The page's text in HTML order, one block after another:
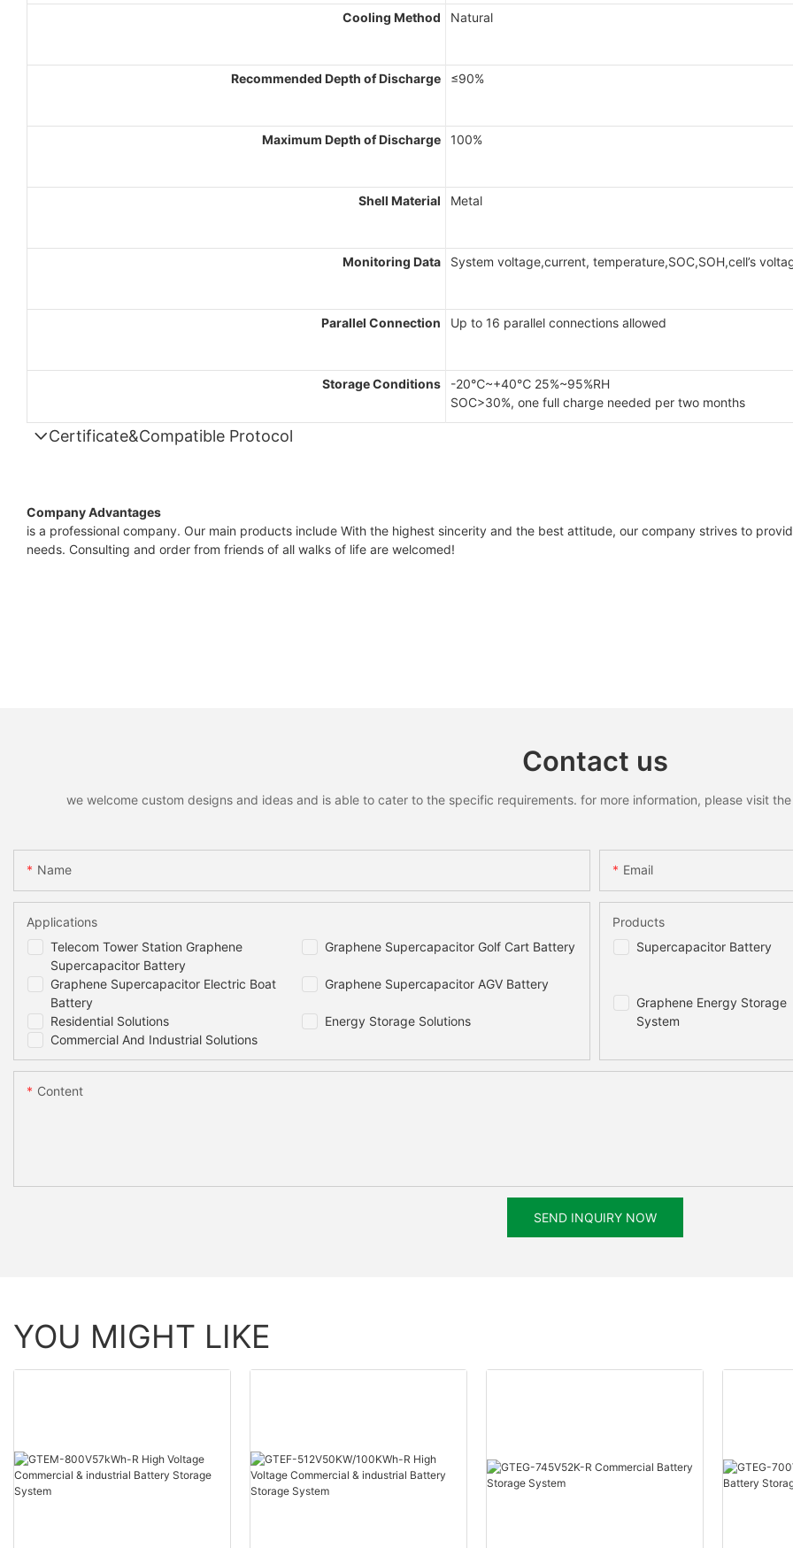
Cooling Method Natural
Recommended Depth of Discharge ≤90%
Maximum Depth of Discharge 100%
Shell Material Metal
Monitoring Data System voltage,current, temperature,SOC,SOH,cell’s
Parallel Connection Up to 16 parallel connections allowed
Storage Conditions
-20℃~+40℃ 25%~95%RH
SOC>30%, one full charge needed per two months
Certificate&Compatible Protocol
Company Advantages
is a professional company. Our main products include With the highest sincerity and the best attitude, our company strives to
needs. Consulting and order from friends of all walks of life are welcomed!
Contact us
we welcome custom designs and ideas and is able to cater to the specific requirements. for more information, please visit
Name Email
Telecom Tower Station Graphene
Supercapacitor Battery
Graphene Supercapacitor Golf Cart Battery
Graphene Supercapacitor Electric Boat
Battery
Graphene Supercapacitor AGV Battery
Residential Solutions
Energy Storage Solutions
Commercial And Industrial Solutions
Applications
Supercapacitor Battery
Graphene Energy Storage
System
Products
Content
SEND INQUIRY NOW
YOU MIGHT LIKE